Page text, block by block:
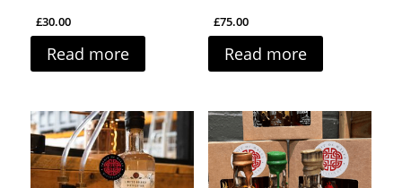
£30.00
Read more
£75.00
Read more